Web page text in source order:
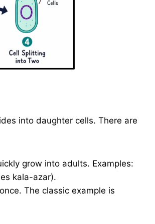
into daughter cells. There are
grow into adults. Examples:
kala-azar).
The classic example is